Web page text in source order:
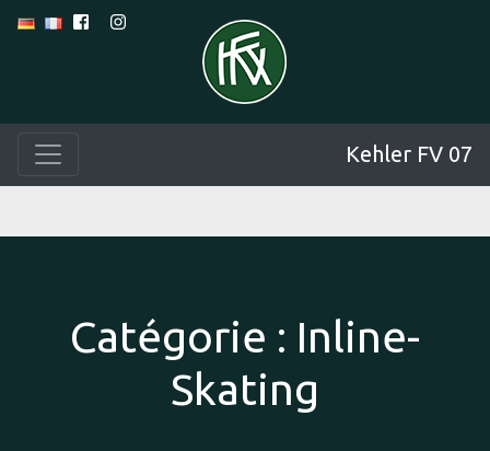
Kehler FV 07
Catégorie : Inline-
Skating